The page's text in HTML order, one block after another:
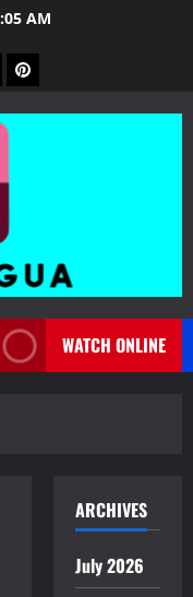
AM
pinterest
WATCH ONLINE
ARCHIVES
July 2026